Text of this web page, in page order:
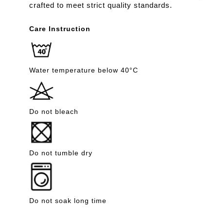
crafted to meet strict quality standards.
Care Instruction
Water temperature below 40°C
Do not bleach
Do not tumble dry
Do not soak long time